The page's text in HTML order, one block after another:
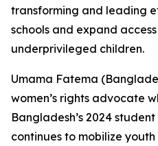
transforming and leading
schools and expand
underprivileged children.
Umama Fatema
women’s rights advocate
Bangladesh’s 2024
continues to mobilize